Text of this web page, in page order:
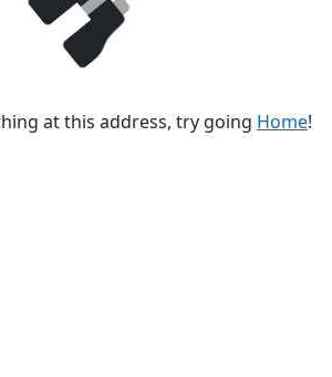
at this address, try going Home!